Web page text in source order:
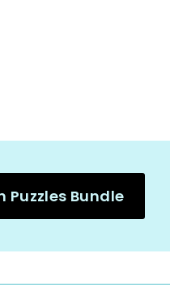
Puzzles Bundle